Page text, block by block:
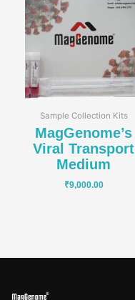
Sample Collection Kits
MagGenome’s
Viral Transport
Medium
₹9,000.00